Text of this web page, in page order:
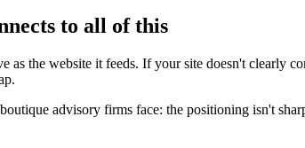
to all of this
as the website it feeds. If your site doesn't clearly
advisory firms face: the positioning isn't